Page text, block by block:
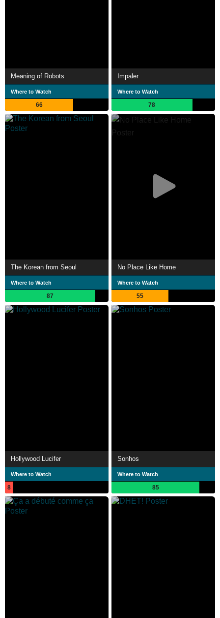
Meaning of Robots
Where to Watch
66
Impaler
Where to Watch
78
The Korean from Seoul
Where to Watch
87
No Place Like Home
Where to Watch
55
Hollywood Lucifer
Where to Watch
8
Sonhos
Where to Watch
85